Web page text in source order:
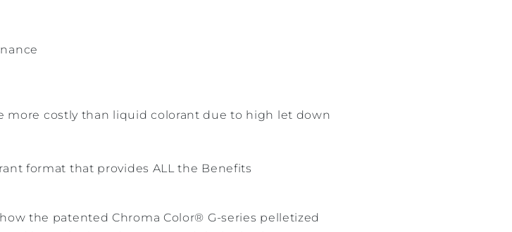
more costly than liquid colorant due to high let down
format that provides ALL the Benefits
the patented Chroma Color® G-series pelletized